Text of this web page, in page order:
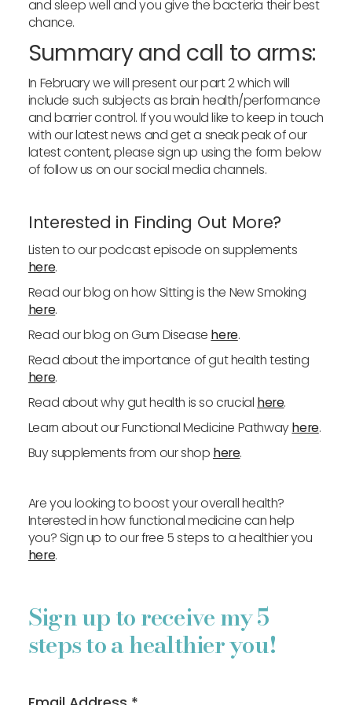
and sleep well and you give the bacteria their best
chance.
Summary and call to arms:
In February we will present our part 2 which will
include such subjects as brain health/performance
and barrier control. If you would like to keep in touch
with our latest news and get a sneak peak of our
latest content, please sign up using the form below
of follow us on our social media channels.
Interested in Finding Out More?
Listen to our podcast episode on supplements
here.
Read our blog on how Sitting is the New Smoking
here.
Read our blog on Gum Disease here.
Read about the importance of gut health testing
here.
Read about why gut health is so crucial here.
Learn about our Functional Medicine Pathwayhere.
Buy supplements from our shop here.
Are you looking to boost your overall health?
Interested in how functional medicine can help
you? Sign up to our free 5 steps to a healthier you
here.
Sign up to receive my 5
steps to a healthier you!